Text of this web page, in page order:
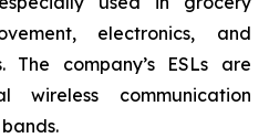
electronics, and
The company’s ESLs are
wireless communication